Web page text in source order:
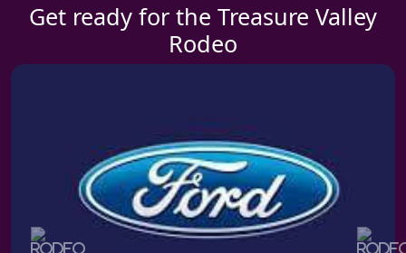
Get ready for the Treasure Valley
Rodeo